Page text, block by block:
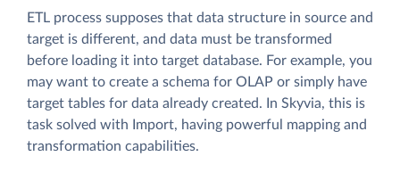
ETL process supposes that data structure in source and
target is different, and data must be transformed
before loading it into target database. For example, you
may want to create a schema for OLAP or simply have
target tables for data already created. In Skyvia, this is
task solved with Import, having powerful mapping and
transformation capabilities.